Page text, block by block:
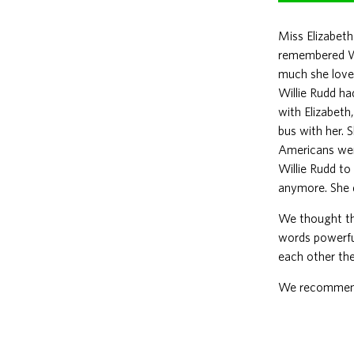
Miss
remembered
much she
Willie Rudd
with
bus with her.
Americans
Willie Rudd
anymore.
We thought
words
each other
We